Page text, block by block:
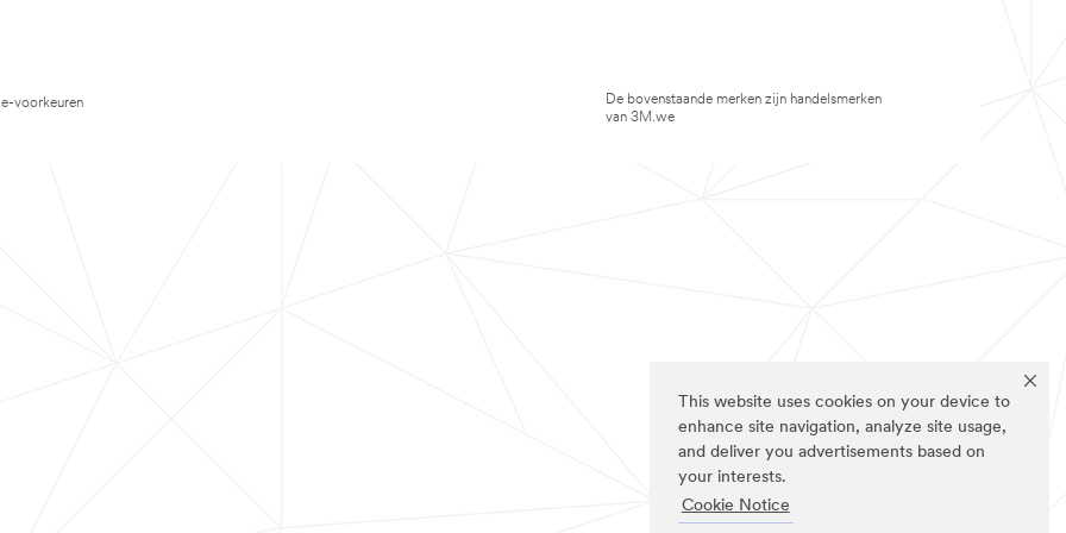
This website uses cookies on your device to
enhance site navigation, analyze site usage,
and deliver you advertisements based on
your interests.
Cookie Notice
voorkeuren
De bovenstaande merken zijn handelsmerken
van 3M.we